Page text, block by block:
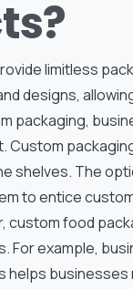
limitless
designs,
packaging,
Custom
shelves. The
to entice
custom food
For example,
helps